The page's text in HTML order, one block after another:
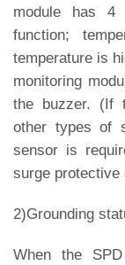
module has 4
function;
temperature is
monitoring
the buzzer. (If
other types of
sensor is
surge protective
2)Grounding
When the